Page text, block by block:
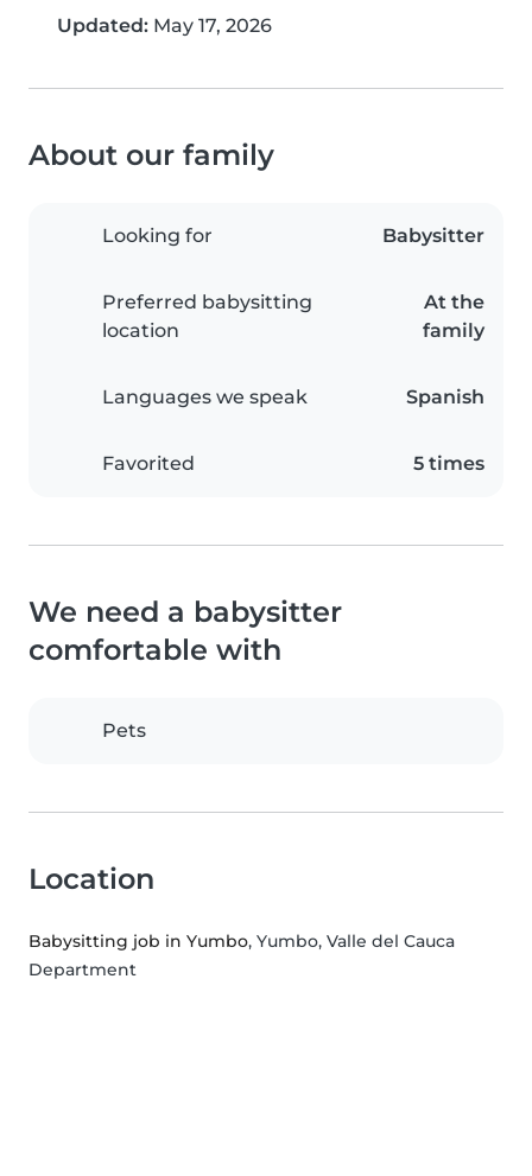
Updated: May 17, 2026
About our family
Looking for Babysitter
Preferred babysitting
location
At the
family
Languages we speak Spanish
Favorited 5 times
We need a babysitter
comfortable with
Pets
Location
Babysitting job in Yumbo, Yumbo, Valle del Cauca
Department